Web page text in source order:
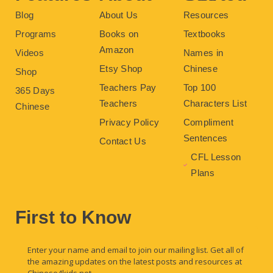
Blog
Programs
Videos
Shop
365 Days
Chinese
About Us
Books on
Amazon
Etsy Shop
Teachers Pay
Teachers
Privacy Policy
Contact Us
Resources
Textbooks
Names in
Chinese
Top 100
Characters List
Compliment
Sentences
CFL Lesson
Plans
First to Know
Enter your name and email to join our mailing list. Get all of
the amazing updates on the latest posts and resources at